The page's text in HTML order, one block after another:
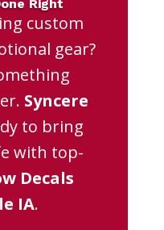
Right
custom
gear?
Syncere
to bring
with top-
Decals
IA.